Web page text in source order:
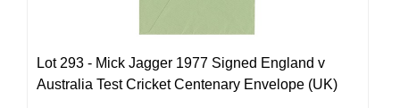
Lot 293 - Mick Jagger 1977 Signed England v
Australia Test Cricket Centenary Envelope (UK)